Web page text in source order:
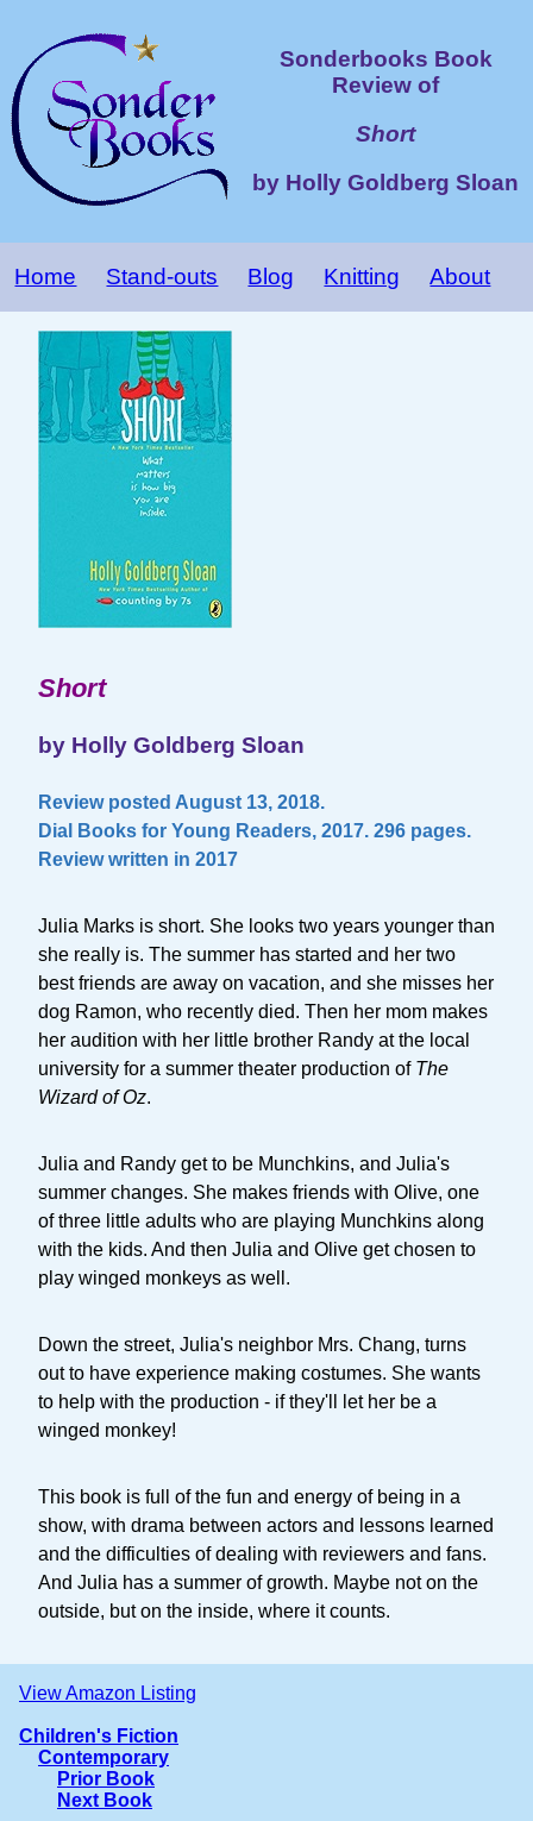
Sonderbooks Book
Review of
Short
by Holly Goldberg Sloan
Home Stand-outs Blog Knitting About
Short
by Holly Goldberg Sloan
Review posted August 13, 2018.
Dial Books for Young Readers, 2017. 296 pages.
Review written in 2017
Julia Marks is short. She looks two years younger than
she really is. The summer has started and her two
best friends are away on vacation, and she misses her
dog Ramon, who recently died. Then her mom makes
her audition with her little brother Randy at the local
university for a summer theater production of The
Wizard of Oz.
Julia and Randy get to be Munchkins, and Julia's
summer changes. She makes friends with Olive, one
of three little adults who are playing Munchkins along
with the kids. And then Julia and Olive get chosen to
play winged monkeys as well.
Down the street, Julia's neighbor Mrs. Chang, turns
out to have experience making costumes. She wants
to help with the production - if they'll let her be a
winged monkey!
This book is full of the fun and energy of being in a
show, with drama between actors and lessons learned
and the difficulties of dealing with reviewers and fans.
And Julia has a summer of growth. Maybe not on the
outside, but on the inside, where it counts.
View Amazon Listing
Children's Fiction
Contemporary
Prior Book
Next Book